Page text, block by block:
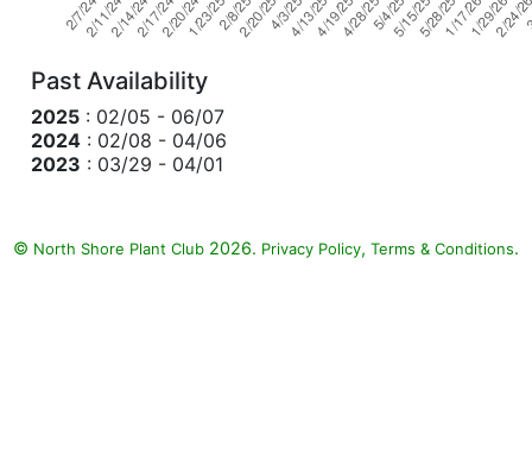
Past Availability
2025 : 02/05 - 06/07
2024 : 02/08 - 04/06
2023 : 03/29 - 04/01
© North Shore Plant Club 2026. Privacy Policy, Terms & Conditions.